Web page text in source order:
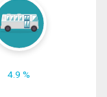
4.9 %